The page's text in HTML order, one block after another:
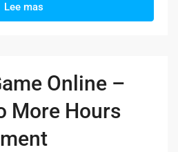
Lee mas
Online –
More Hours